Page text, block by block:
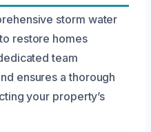
storm water
restore homes
team
ensures a thorough
your property’s